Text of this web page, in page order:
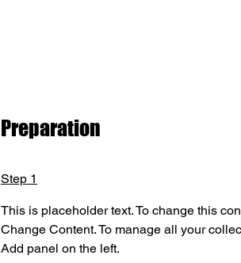
Preparation
Step 1
This is placeholder text. To change this
Change Content. To manage all your
Add panel on the left.